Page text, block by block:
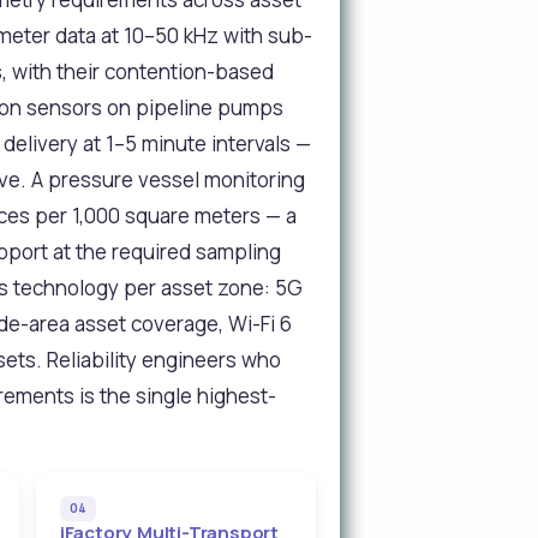
data at 10–50 kHz with sub-
with their contention-based
sensors on pipeline pumps
at 1–5 minute intervals —
A pressure vessel monitoring
per 1,000 square meters — a
at the required sampling
technology per asset zone: 5G
area asset coverage, Wi-Fi 6
Reliability engineers who
is the single highest-
04
iFactory Multi-Transport